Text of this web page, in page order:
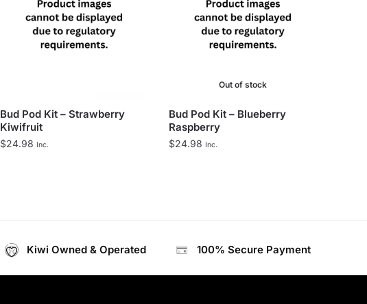
Bud Pod Kit – Strawberry
Kiwifruit
$24.98 Inc.
Out of stock
Bud Pod Kit – Blueberry
Raspberry
$24.98 Inc.
Kiwi Owned & Operated 100% Secure Payment